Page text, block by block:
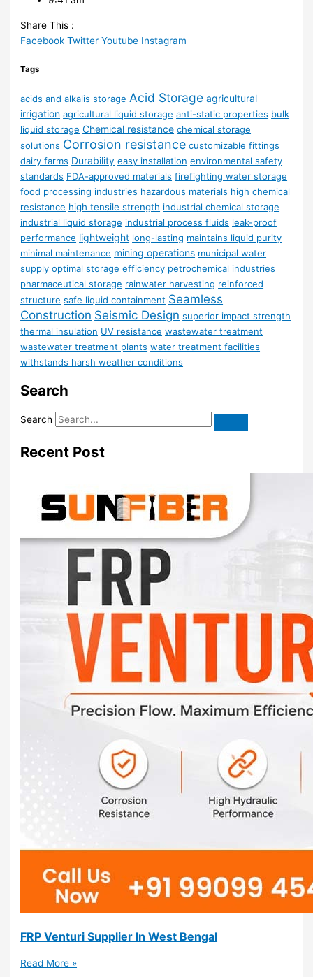
Share This :
Facebook Twitter Youtube Instagram
Tags
acids and alkalis storage Acid Storage agricultural
irrigation agricultural liquid storage anti-static properties bulk
liquid storage Chemical resistance chemical storage
solutions Corrosion resistance customizable fittings
dairy farms Durability easy installation environmental safety
standards FDA-approved materials firefighting water storage
food processing industries hazardous materials high chemical
resistance high tensile strength industrial chemical storage
industrial liquid storage industrial process fluids leak-proof
performance lightweight long-lasting maintains liquid purity
minimal maintenance mining operations municipal water
supply optimal storage efficiency petrochemical industries
pharmaceutical storage rainwater harvesting reinforced
structure safe liquid containment Seamless
Construction Seismic Design superior impact strength
thermal insulation UV resistance wastewater treatment
wastewater treatment plants water treatment facilities
withstands harsh weather conditions
Search
Search
Recent Post
FRP Venturi Supplier In West Bengal
Read More »